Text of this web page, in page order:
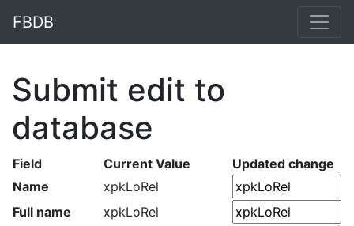
FBDB
Submit edit to
database
Field Current Value
Updated change
Name
xpkLoRel
Full name
xpkLoRel